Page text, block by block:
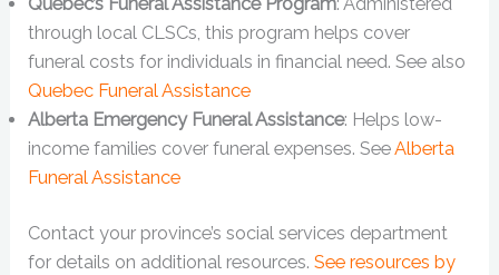
through local CLSCs, this program helps cover
funeral costs for individuals in financial need. See also
Quebec Funeral Assistance
Alberta Emergency Funeral Assistance: Helps low-
income families cover funeral expenses. SeeAlberta
Funeral Assistance
Contact your province’s social services department
for details on additional resources.See resources by